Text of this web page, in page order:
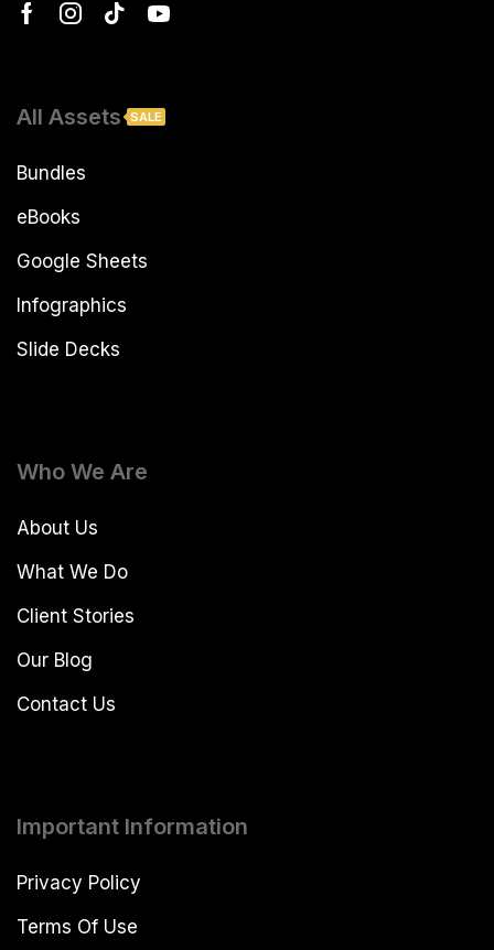
All Assets SALE
Bundles
eBooks
Google Sheets
Infographics
Slide Decks
Who We Are
About Us
What We Do
Client Stories
Our Blog
Contact Us
Important Information
Privacy Policy
Terms Of Use